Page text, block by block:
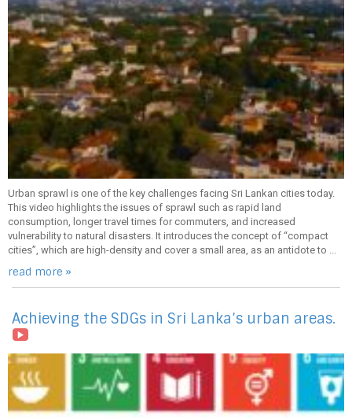
Urban sprawl is one of the key challenges facing Sri Lankan cities today.
This video highlights the issues of sprawl such as rapid land
consumption, longer travel times for commuters, and increased
vulnerability to natural disasters. It introduces the concept of “compact
cities”, which are high-density and cover a small area, as an antidote to ...
read more »
Achieving the SDGs in Sri Lanka’s urban areas.